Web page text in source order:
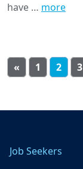
have … more
« 1 2 3
Job Seekers